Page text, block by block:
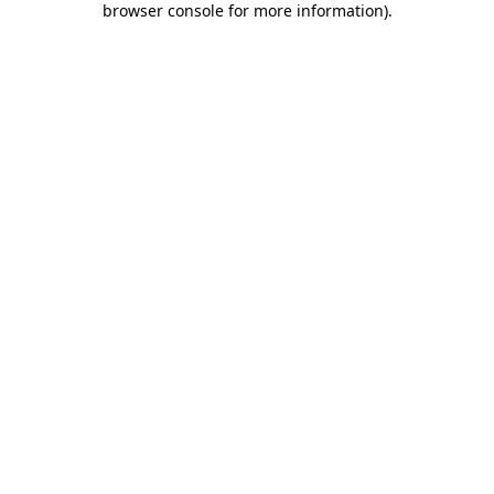
browser console for more information).